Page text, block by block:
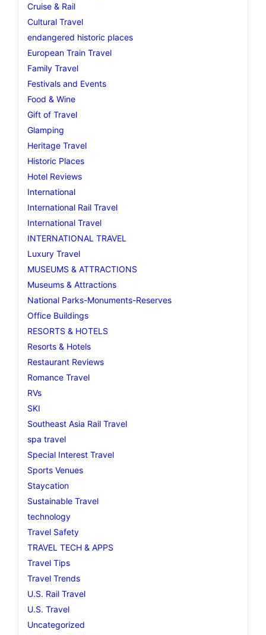
Cruise & Rail
Cultural Travel
endangered historic places
European Train Travel
Family Travel
Festivals and Events
Food & Wine
Gift of Travel
Glamping
Heritage Travel
Historic Places
Hotel Reviews
International
International Rail Travel
International Travel
INTERNATIONAL TRAVEL
Luxury Travel
MUSEUMS & ATTRACTIONS
Museums & Attractions
National Parks-Monuments-Reserves
Office Buildings
RESORTS & HOTELS
Resorts & Hotels
Restaurant Reviews
Romance Travel
RVs
SKI
Southeast Asia Rail Travel
spa travel
Special Interest Travel
Sports Venues
Staycation
Sustainable Travel
technology
Travel Safety
TRAVEL TECH & APPS
Travel Tips
Travel Trends
U.S. Rail Travel
U.S. Travel
Uncategorized